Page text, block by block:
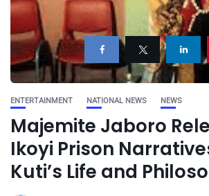
ENTERTAINMENT NATIONAL NEWS NEWS
Majemite Jaboro
Ikoyi Prison
Kuti’s Life and